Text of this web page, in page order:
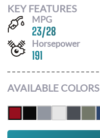
KEY FEATURES
MPG
23/28
Horsepower
191
AVAILABLE COLORS